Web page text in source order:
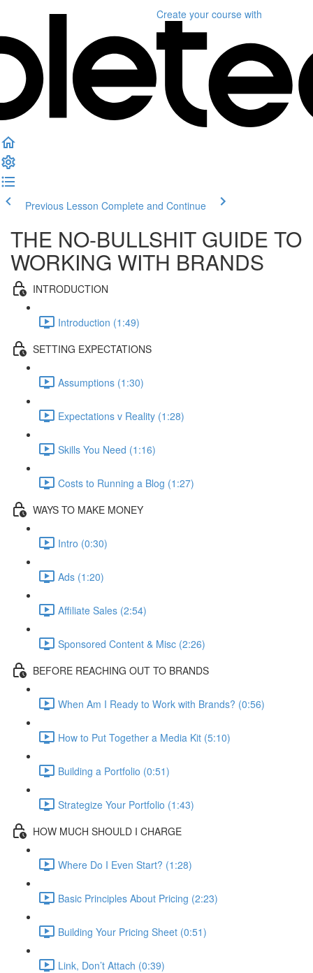
Create your course with
Previous Lesson Complete and Continue
THE NO-BULLSHIT GUIDE TO
WORKING WITH BRANDS
INTRODUCTION
Introduction (1:49)
SETTING EXPECTATIONS
Assumptions (1:30)
Expectations v Reality (1:28)
Skills You Need (1:16)
Costs to Running a Blog (1:27)
WAYS TO MAKE MONEY
Intro (0:30)
Ads (1:20)
Affiliate Sales (2:54)
Sponsored Content & Misc (2:26)
BEFORE REACHING OUT TO BRANDS
When Am I Ready to Work with Brands? (0:56)
How to Put Together a Media Kit (5:10)
Building a Portfolio (0:51)
Strategize Your Portfolio (1:43)
HOW MUCH SHOULD I CHARGE
Where Do I Even Start? (1:28)
Basic Principles About Pricing (2:23)
Building Your Pricing Sheet (0:51)
Link, Don’t Attach (0:39)